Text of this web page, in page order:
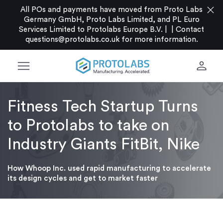
All POs and payments have moved from Proto Labs
Germany GmbH, Proto Labs Limited, and PL Euro
Services Limited to Protolabs Europe B.V. |
Contact
questions@protolabs.co.ukfor more information.
close
menu person
Fitness Tech Startup Turns
to Protolabs to take on
Industry Giants FitBit, Nike
How Whoop Inc. used rapid manufacturing to accelerate
its design cycles and get to market faster